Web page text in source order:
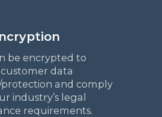
be encrypted to
data
and comply
industry’s legal
requirements.